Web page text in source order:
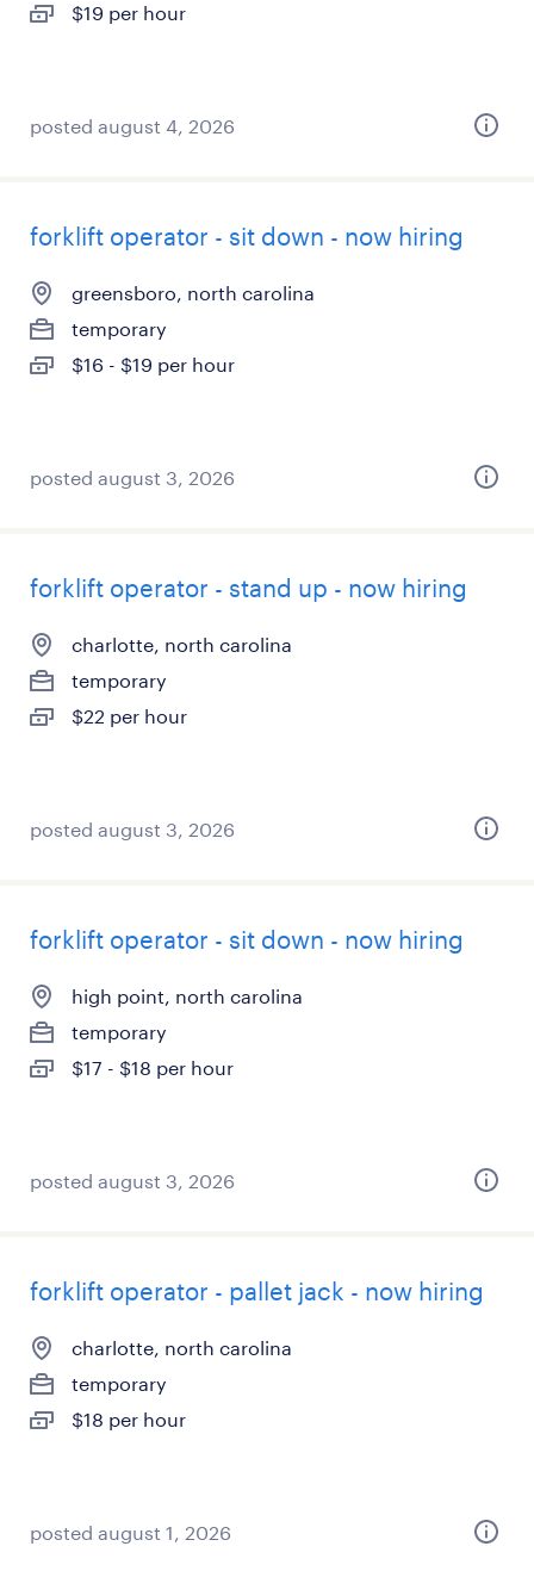
$19 per hour
posted august 4, 2026
forklift operator - sit down - now hiring
greensboro, north carolina
temporary
$16 - $19 per hour
posted august 3, 2026
forklift operator - stand up - now hiring
charlotte, north carolina
temporary
$22 per hour
posted august 3, 2026
forklift operator - sit down - now hiring
high point, north carolina
temporary
$17 - $18 per hour
posted august 3, 2026
forklift operator - pallet jack - now hiring
charlotte, north carolina
temporary
$18 per hour
posted august 1, 2026